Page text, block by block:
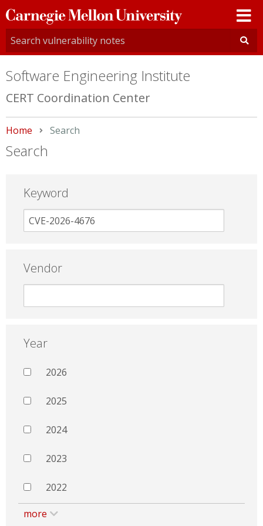
Carnegie
Mellon
University
Software Engineering Institute
CERT Coordination Center
Home Current:
Search
Search
Keyword
Vendor
Year
2026
2025
2024
2023
2022
more